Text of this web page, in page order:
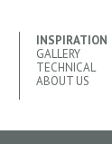
INSPIRATION
GALLERY
TECHNICAL
ABOUT US